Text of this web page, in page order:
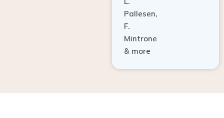
Pallesen,
F.
Mintrone
& more